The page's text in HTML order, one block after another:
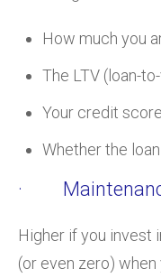
How much you
The LTV (loan-
Your credit score
Whether the
·
Higher if you invest
(or even zero)